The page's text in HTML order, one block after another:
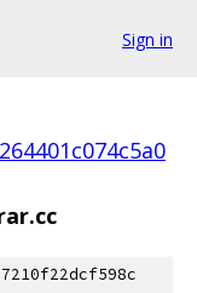
Sign in